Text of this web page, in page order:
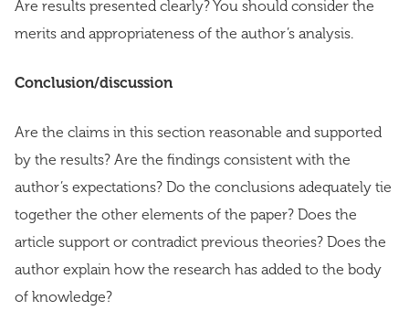
Are results presented clearly? You should consider the
merits and appropriateness of the author’s analysis.
Conclusion/discussion
Are the claims in this section reasonable and supported
by the results? Are the findings consistent with the
author’s expectations? Do the conclusions adequately tie
together the other elements of the paper? Does the
article support or contradict previous theories? Does the
author explain how the research has added to the body
of knowledge?